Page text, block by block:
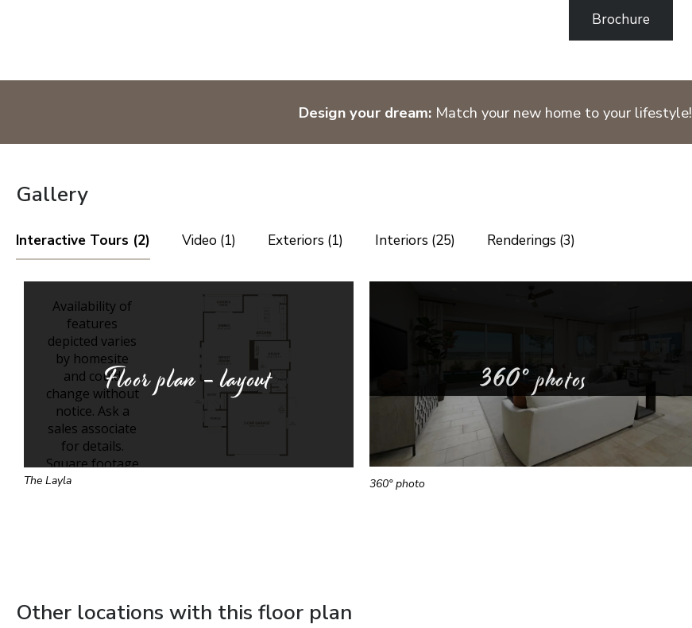
Brochure
Design your dream: Match your new home to your lifestyle!
Gallery
Interactive Tours (2) Video (1) Exteriors (1) Interiors (25) Renderings (3)
Floor plan - layout
The Layla
360° photos
360° photo
Other locations with this floor plan